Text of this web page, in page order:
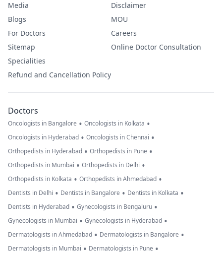
Media
Blogs
For Doctors
Sitemap
Specialities
Refund and Cancellation Policy
Disclaimer
MOU
Careers
Online Doctor Consultation
Doctors
Oncologists in Bangalore • Oncologists in Kolkata •
Oncologists in Hyderabad • Oncologists in Chennai •
Orthopedists in Hyderabad • Orthopedists in Pune •
Orthopedists in Mumbai • Orthopedists in Delhi •
Orthopedists in Kolkata • Orthopedists in Ahmedabad •
Dentists in Delhi • Dentists in Bangalore • Dentists in Kolkata •
Dentists in Hyderabad • Gynecologists in Bengaluru •
Gynecologists in Mumbai • Gynecologists in Hyderabad •
Dermatologists in Ahmedabad • Dermatologists in Bangalore •
Dermatologists in Mumbai • Dermatologists in Pune •